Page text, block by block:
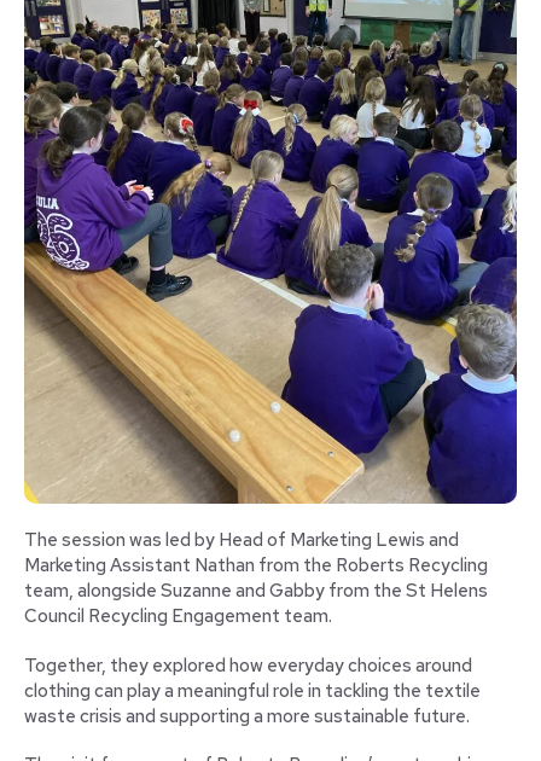
The session was led by Head of Marketing Lewis and
Marketing Assistant Nathan from the Roberts Recycling
team, alongside Suzanne and Gabby from the St Helens
Council Recycling Engagement team.
Together, they explored how everyday choices around
clothing can play a meaningful role in tackling the textile
waste crisis and supporting a more sustainable future.